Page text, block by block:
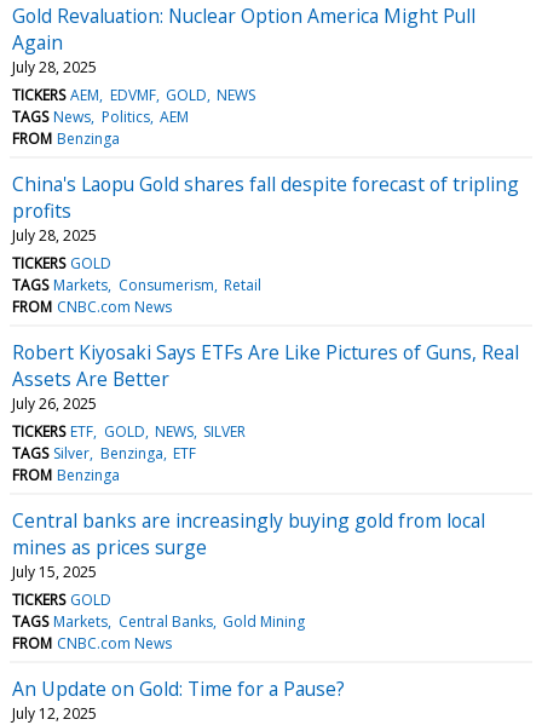
Gold Revaluation: Nuclear Option America Might Pull
Again
July 28, 2025
TICKERS AEM EDVMF GOLD NEWS
TAGS News Politics AEM
FROM Benzinga
China's Laopu Gold shares fall despite forecast of tripling
profits
July 28, 2025
TICKERS GOLD
TAGS Markets Consumerism Retail
FROM CNBC.com News
Robert Kiyosaki Says ETFs Are Like Pictures of Guns, Real
Assets Are Better
July 26, 2025
TICKERS ETF GOLD NEWS SILVER
TAGS Silver Benzinga ETF
FROM Benzinga
Central banks are increasingly buying gold from local
mines as prices surge
July 15, 2025
TICKERS GOLD
TAGS Markets Central Banks Gold Mining
FROM CNBC.com News
An Update on Gold: Time for a Pause?
July 12, 2025